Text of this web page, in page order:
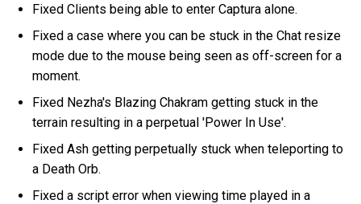
Fixed Clients being able to enter Captura alone.
Fixed a case where you can be stuck in the Chat resize
mode due to the mouse being seen as off-screen for a
moment.
Fixed Nezha's Blazing Chakram getting stuck in the
terrain resulting in a perpetual 'Power In Use'.
Fixed Ash getting perpetually stuck when teleporting to
a Death Orb.
Fixed a script error when viewing time played in a